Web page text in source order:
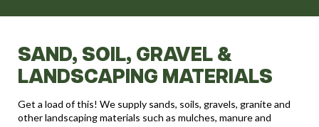
SAND, SOIL, GRAVEL &
LANDSCAPING MATERIALS
Get a load of this! We supply sands, soils, gravels, granite and
other landscaping materials such as mulches, manure and